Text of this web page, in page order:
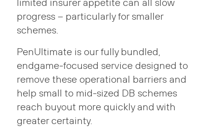
limited insurer appetite can all slow
progress – particularly for smaller
schemes.
PenUltimate is our fully bundled,
endgame‑focused service designed to
remove these operational barriers and
help small to mid‑sized DB schemes
reach buyout more quickly and with
greater certainty.